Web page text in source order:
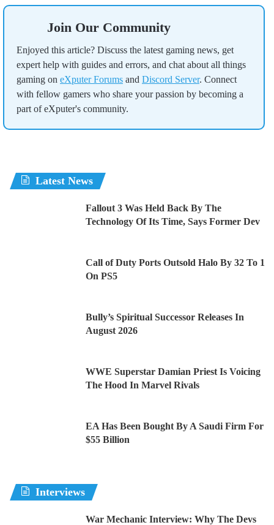
Join Our Community
Enjoyed this article? Discuss the latest gaming news, get
expert help with guides and errors, and chat about all things
gaming on eXputer Forums and Discord Server. Connect
with fellow gamers who share your passion by becoming a
part of eXputer's community.
Latest News
Fallout 3 Was Held Back By The
Technology Of Its Time, Says Former Dev
Call of Duty Ports Outsold Halo By 32 To 1
On PS5
Bully’s Spiritual Successor Releases In
August 2026
WWE Superstar Damian Priest Is Voicing
The Hood In Marvel Rivals
EA Has Been Bought By A Saudi Firm For
$55 Billion
Interviews
War Mechanic Interview: Why The Devs